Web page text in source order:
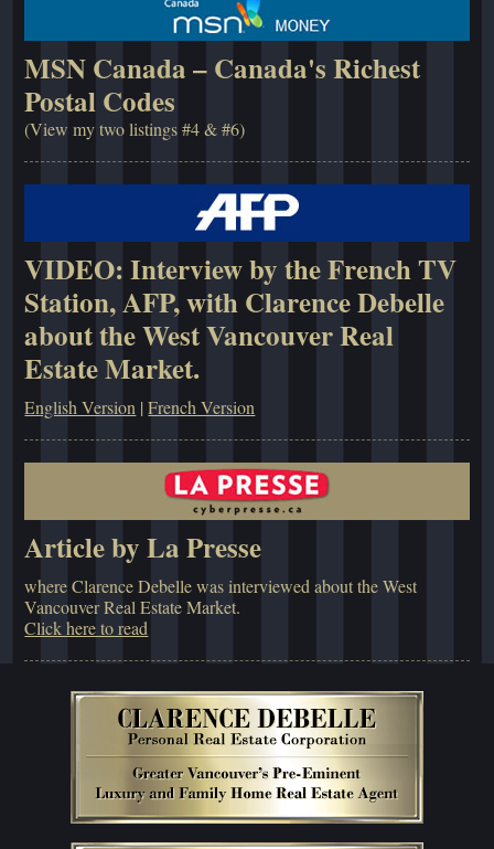
MSN Canada – Canada's Richest
Postal Codes
(View my two listings #4 & #6)
VIDEO: Interview by the French TV
Station, AFP, with Clarence Debelle
about the West Vancouver Real
Estate Market.
English Version |French Version
Article by La Presse
where Clarence Debelle was interviewed about the West
Vancouver Real Estate Market.
Click here to read